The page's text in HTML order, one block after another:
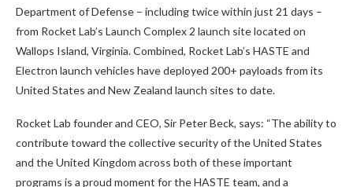
Department of Defense – including twice within just 21 days –
from Rocket Lab’s Launch Complex 2 launch site located on
Wallops Island, Virginia. Combined, Rocket Lab’s HASTE and
Electron launch vehicles have deployed 200+ payloads from its
United States and New Zealand launch sites to date.
Rocket Lab founder and CEO, Sir Peter Beck, says: “The ability to
contribute toward the collective security of the United States
and the United Kingdom across both of these important
programs is a proud moment for the HASTE team, and a